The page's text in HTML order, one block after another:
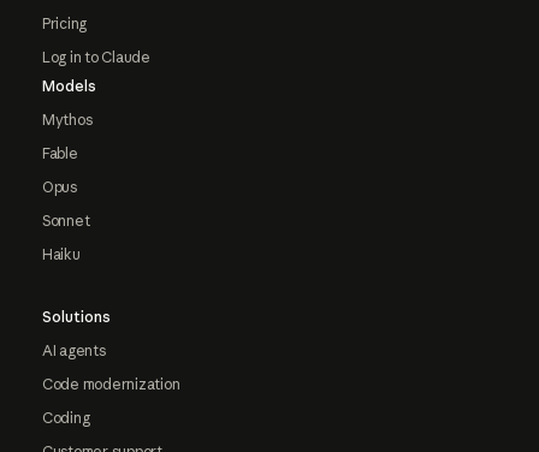
Pricing
Log in to Claude
Models
Mythos
Fable
Opus
Sonnet
Haiku
Solutions
AI agents
Code modernization
Coding